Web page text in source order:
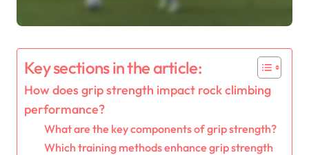
Key sections in the article:
How does grip strength impact rock climbing
performance?
What are the key components of grip strength?
Which training methods enhance grip strength